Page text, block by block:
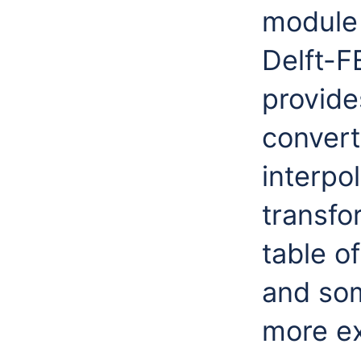
Delft-
table
and
more